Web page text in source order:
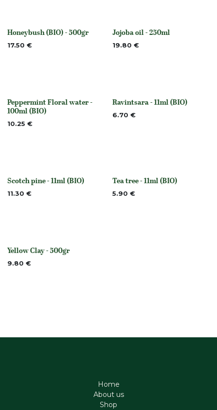
None
Honeybush (BIO) - 500gr
17.50 € None
Jojoba oil - 250ml
19.80 €
None
Peppermint Floral water -
100ml (BIO)
10.25 €
None
Ravintsara - 11ml (BIO)
6.70 €
None
Scotch pine - 11ml (BIO)
11.30 € None
Tea tree - 11ml (BIO)
5.90 €
None
Yellow Clay - 500gr
9.80 €
Home
About us
Shop